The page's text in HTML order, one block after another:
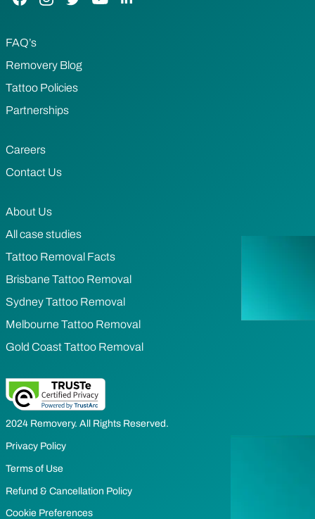
FAQ’s
Removery Blog
Tattoo Policies
Partnerships
Careers
Contact Us
About Us
All case studies
Tattoo Removal Facts
Brisbane Tattoo Removal
Sydney Tattoo Removal
Melbourne Tattoo Removal
Gold Coast Tattoo Removal
2024 Removery. All Rights Reserved.
Privacy Policy
Terms of Use
Refund & Cancellation Policy
Cookie Preferences